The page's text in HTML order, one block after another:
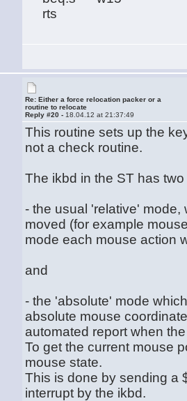
rts
Re: Either a force relocation packer or a
routine to relocate
Reply #20 - 18.04.12 at 21:37:49
This routine sets up the
not a check routine.
The ikbd in the ST has
- the usual 'relative'
moved (for example
mode each mouse action
and
- the 'absolute' mode
absolute mouse
automated report when
To get the current mouse
mouse state.
This is done by sending a
interrupt by the ikbd.